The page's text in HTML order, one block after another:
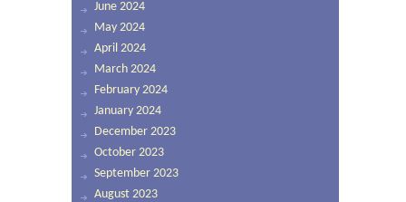
June 2024
May 2024
April 2024
March 2024
February 2024
January 2024
December 2023
October 2023
September 2023
August 2023